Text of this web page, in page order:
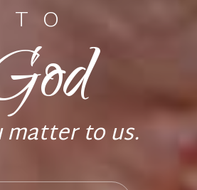
TO
matter to us.